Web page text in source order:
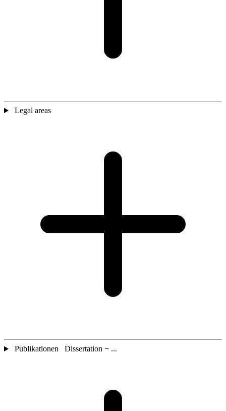
Legal areas
Publikationen Dissertation − ...